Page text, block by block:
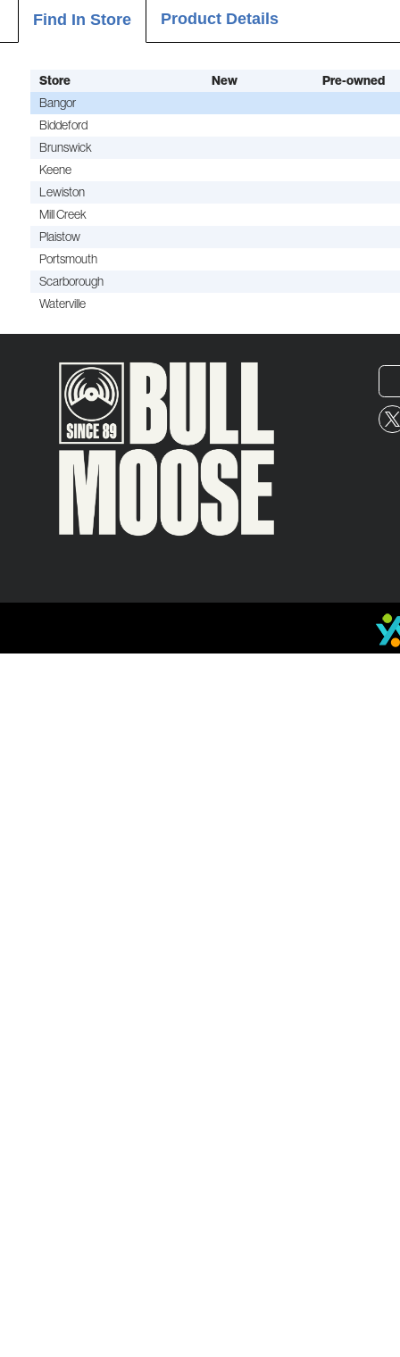
Find In Store Product Details
Store New Pre-owned
Bangor
Biddeford
Brunswick
Keene
Lewiston
Mill Creek
Plaistow
Portsmouth
Scarborough
Waterville